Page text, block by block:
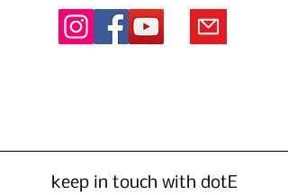
keep in touch with dotE